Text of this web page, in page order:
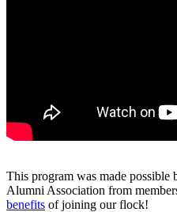
This program was made
Alumni Association from
benefits of joining our flock!